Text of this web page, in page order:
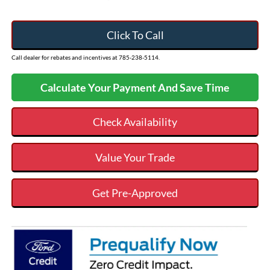
Click To Call
Call dealer for rebates and incentives at 785-238-5114.
Calculate Your Payment And Save Time
Check Availability
Value Your Trade
Get Pre-Approved